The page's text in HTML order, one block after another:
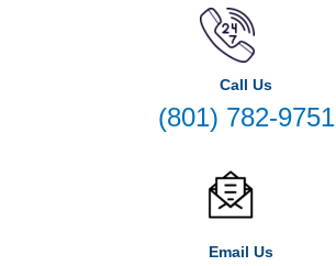
Call Us
(801) 782-9751
Email Us